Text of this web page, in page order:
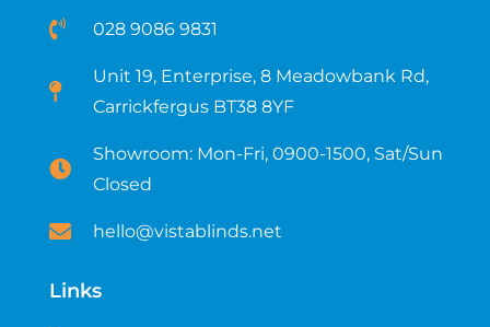
028 9086 9831
Unit 19, Enterprise, 8 Meadowbank Rd,
Carrickfergus BT38 8YF​
Showroom: Mon-Fri, 0900-1500, Sat/Sun
Closed
hello@vistablinds.net
Links